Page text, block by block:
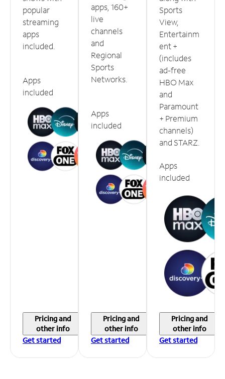
popular
streaming
apps
included.
Apps
included
Pricing and
other info
Get started
apps, 160+
live
channels
and
Regional
Sports
Networks.
Apps
included
Pricing and
other info
Get started
Sports
View,
Entertainm
ent +
(includes
ad-free
HBO Max
and
Paramount
+ Premium
channels)
and STARZ.
Apps
included
Pricing and
other info
Get started